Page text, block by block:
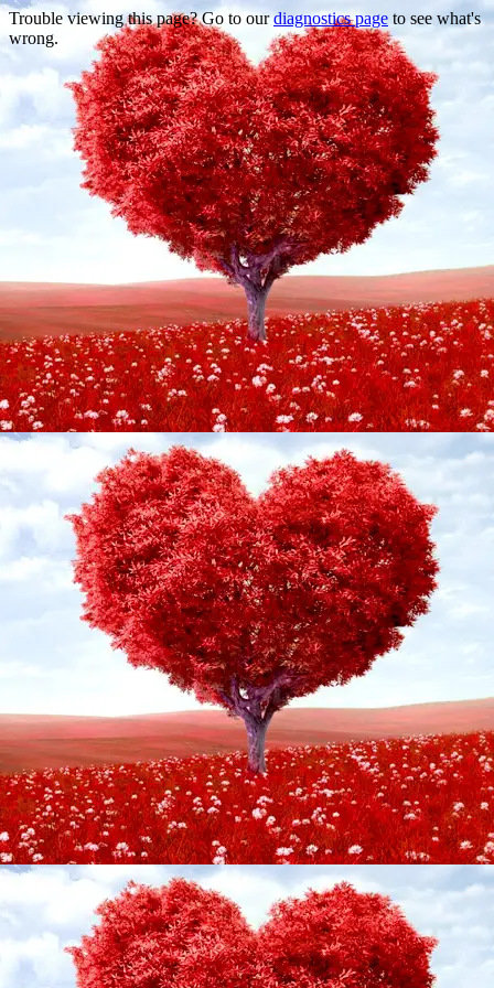
Trouble viewing this page? Go to ourdiagnostics page to see what's
wrong.